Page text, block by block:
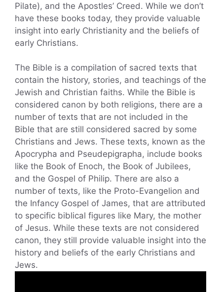
Pilate), and the Apostles’ Creed. While we don’t
have these books today, they provide valuable
insight into early Christianity and the beliefs of
early Christians.
The Bible is a compilation of sacred texts that
contain the history, stories, and teachings of the
Jewish and Christian faiths. While the Bible is
considered canon by both religions, there are a
number of texts that are not included in the
Bible that are still considered sacred by some
Christians and Jews. These texts, known as the
Apocrypha and Pseudepigrapha, include books
like the Book of Enoch, the Book of Jubilees,
and the Gospel of Philip. There are also a
number of texts, like the Proto-Evangelion and
the Infancy Gospel of James, that are attributed
to specific biblical figures like Mary, the mother
of Jesus. While these texts are not considered
canon, they still provide valuable insight into the
history and beliefs of the early Christians and
Jews.